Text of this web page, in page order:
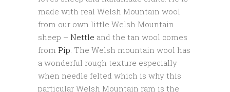
made with real Welsh Mountain wool
from our own little Welsh Mountain
sheep – Nettle and the tan wool comes
from Pip . The Welsh mountain wool has
a wonderful rough texture especially
when needle felted which is why this
particular Welsh Mountain ram is the